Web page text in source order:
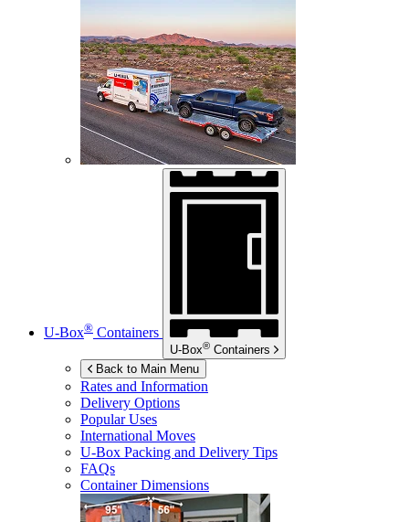
U-Box® Containers
U-Box® Containers
Back to Main Menu
Rates and Information
Delivery Options
Popular Uses
International Moves
U-Box Packing and Delivery Tips
FAQs
Container Dimensions